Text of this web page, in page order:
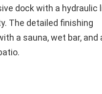
dock with a hydraulic
The detailed finishing
a sauna, wet bar, and